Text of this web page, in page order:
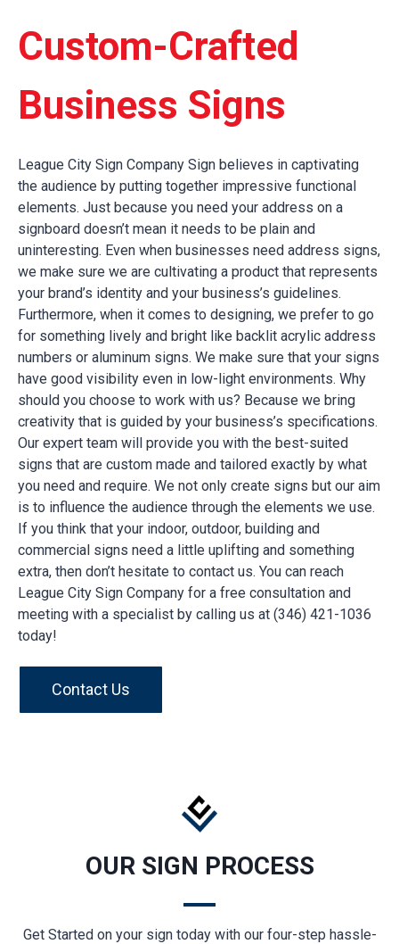
Custom-Crafted
Business Signs
League City Sign Company Sign believes in captivating
the audience by putting together impressive functional
elements. Just because you need your address on a
signboard doesn’t mean it needs to be plain and
uninteresting. Even when businesses need address signs,
we make sure we are cultivating a product that represents
your brand’s identity and your business’s guidelines.
Furthermore, when it comes to designing, we prefer to go
for something lively and bright like backlit acrylic address
numbers or aluminum signs. We make sure that your signs
have good visibility even in low-light environments. Why
should you choose to work with us? Because we bring
creativity that is guided by your business’s specifications.
Our expert team will provide you with the best-suited
signs that are custom made and tailored exactly by what
you need and require. We not only create signs but our aim
is to influence the audience through the elements we use.
If you think that your indoor, outdoor, building and
commercial signs need a little uplifting and something
extra, then don’t hesitate to contact us. You can reach
League City Sign Company for a free consultation and
meeting with a specialist by calling us at (346) 421-1036
today!
Contact Us
OUR SIGN PROCESS
Get Started on your sign today with our four-step hassle-